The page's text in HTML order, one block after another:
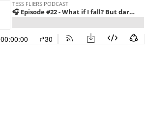
TESS FLIERS PODCAST
🎧 Episode #22 - What if I fall? But darling what if you’ll fly?!
00:00:00 30